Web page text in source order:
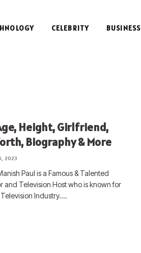
CELEBRITY BUSINESS
Height, Girlfriend,
Biography & More
2023
Paul is a Famous & Talented
and Television Host who is known for
Industry.…